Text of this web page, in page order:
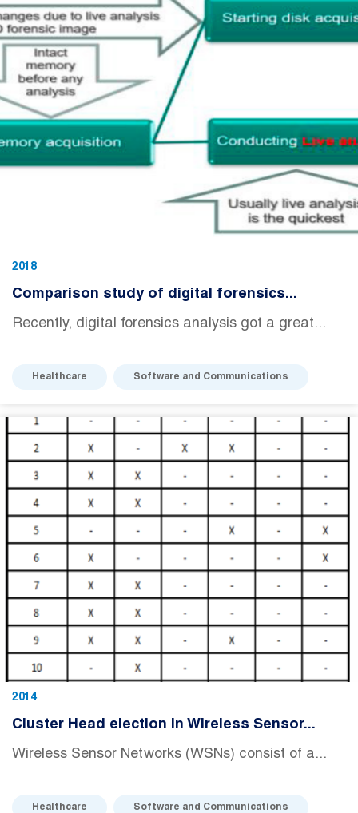
2018
Comparison study of digital forensics...
Recently, digital forensics analysis got a great...
Healthcare Software and Communications
2014
Cluster Head election in Wireless Sensor...
Wireless Sensor Networks (WSNs) consist of a...
Healthcare Software and Communications